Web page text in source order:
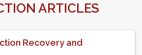
ARTICLES
Recovery and